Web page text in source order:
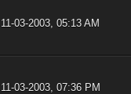
11-03-2003, 05:13 AM
11-03-2003, 07:36 PM